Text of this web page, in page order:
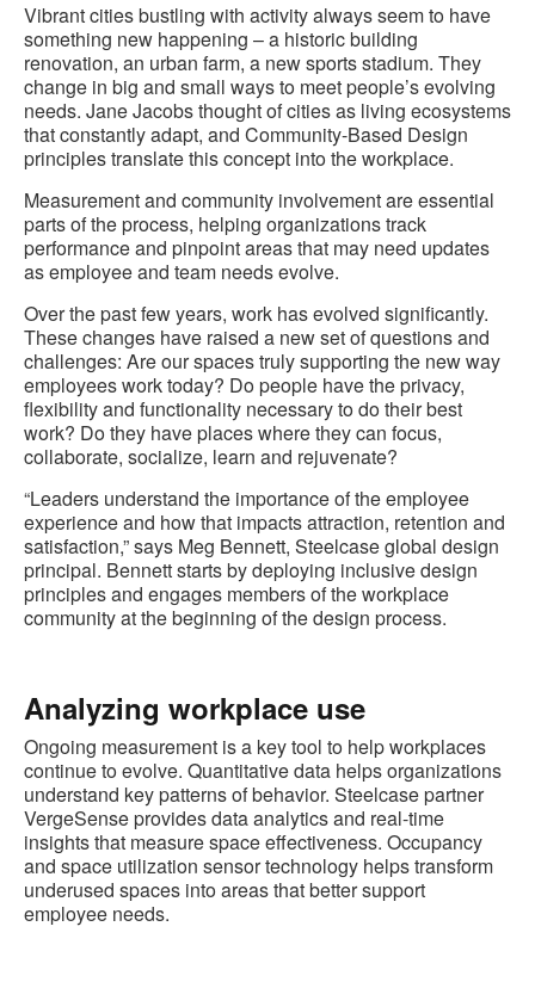
Vibrant cities bustling with activity always seem to have
something new happening – a historic building
renovation, an urban farm, a new sports stadium. They
change in big and small ways to meet people’s evolving
needs. Jane Jacobs thought of cities as living ecosystems
that constantly adapt, and Community-Based Design
principles translate this concept into the workplace.
Measurement and community involvement are essential
parts of the process, helping organizations track
performance and pinpoint areas that may need updates
as employee and team needs evolve.
Over the past few years, work has evolved significantly.
These changes have raised a new set of questions and
challenges: Are our spaces truly supporting the new way
employees work today? Do people have the privacy,
flexibility and functionality necessary to do their best
work? Do they have places where they can focus,
collaborate, socialize, learn and rejuvenate?
“Leaders understand the importance of the employee
experience and how that impacts attraction, retention and
satisfaction,” says Meg Bennett, Steelcase global design
principal. Bennett starts by deploying inclusive design
principles and engages members of the workplace
community at the beginning of the design process.
Analyzing workplace use
Ongoing measurement is a key tool to help workplaces
continue to evolve. Quantitative data helps organizations
understand key patterns of behavior. Steelcase partner
VergeSense provides data analytics and real-time
insights that measure space effectiveness. Occupancy
and space utilization sensor technology helps transform
underused spaces into areas that better support
employee needs.